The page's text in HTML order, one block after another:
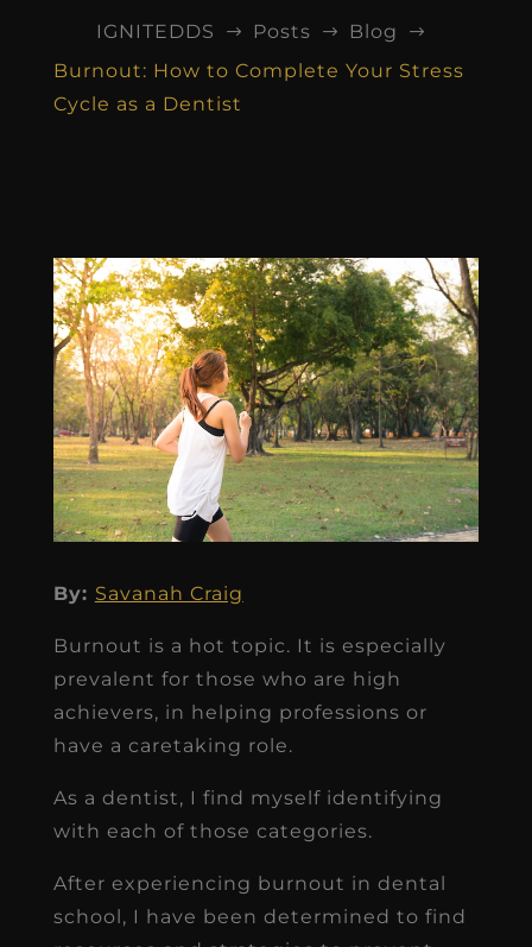
IGNITEDDS $ Posts $ Blog $
Burnout: How to Complete Your Stress
Cycle as a Dentist
By: Savanah Craig
Burnout is a hot topic. It is especially
prevalent for those who are high
achievers, in helping professions or
have a caretaking role.
As a dentist, I find myself identifying
with each of those categories.
After experiencing burnout in dental
school, I have been determined to find